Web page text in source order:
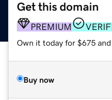
Get this domain
PREMIUM
Own it today for $675 and
Buy now